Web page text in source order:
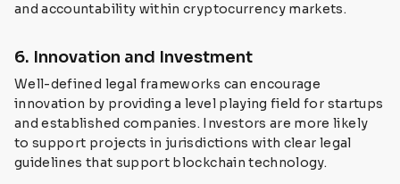
and accountability within cryptocurrency markets.
6. Innovation and Investment
Well-defined legal frameworks can encourage
innovation by providing a level playing field for startups
and established companies. Investors are more likely
to support projects in jurisdictions with clear legal
guidelines that support blockchain technology.